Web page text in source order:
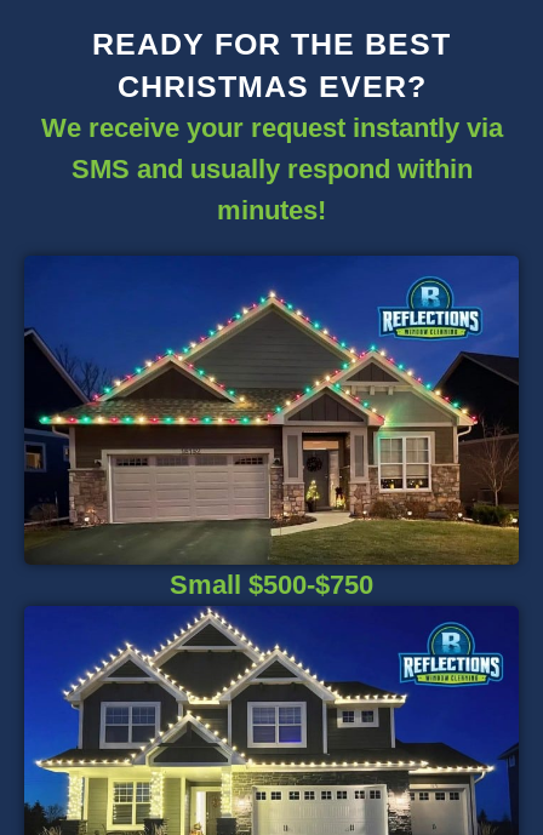
READY FOR THE BEST
CHRISTMAS EVER?
We receive your request instantly via
SMS and usually respond within
minutes!
Small $500-$750